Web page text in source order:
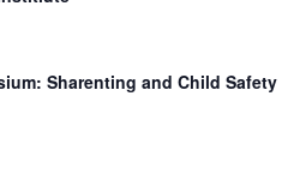
Sharenting and Child Safety